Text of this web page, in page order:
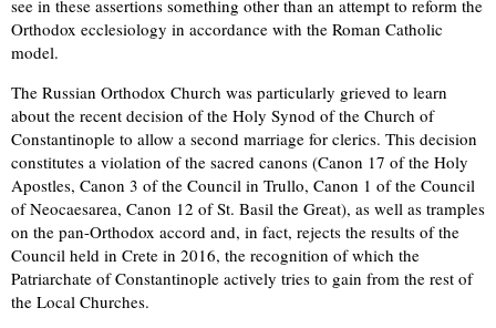
see in these assertions something other than an attempt to reform the
Orthodox ecclesiology in accordance with the Roman Catholic
model.
The Russian Orthodox Church was particularly grieved to learn
about the recent decision of the Holy Synod of the Church of
Constantinople to allow a second marriage for clerics. This decision
constitutes a violation of the sacred canons (Canon 17 of the Holy
Apostles, Canon 3 of the Council in Trullo, Canon 1 of the Council
of Neocaesarea, Canon 12 of St. Basil the Great), as well as tramples
on the pan-Orthodox accord and, in fact, rejects the results of the
Council held in Crete in 2016, the recognition of which the
Patriarchate of Constantinople actively tries to gain from the rest of
the Local Churches.